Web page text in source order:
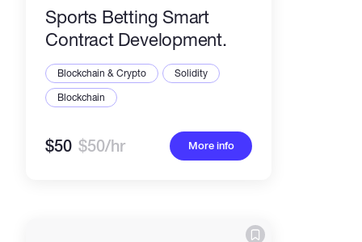
Sports Betting Smart
Contract Development.
Blockchain & Crypto
Solidity
Blockchain
$50 $50/hr More info